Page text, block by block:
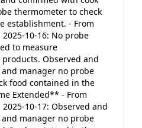
thermometer to check
establishment. - From
10-16: No probe
to measure
Observed and
manager no probe
food contained in the
Extended** - From
10-17: Observed and
manager no probe